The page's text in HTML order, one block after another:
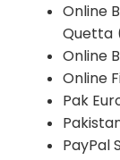
Online
Quetta
Online
Online
Pak
PayPal